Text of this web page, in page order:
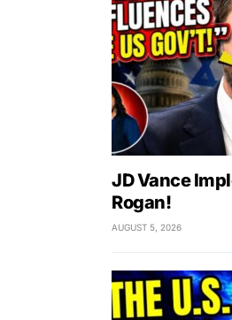
JD Vance
Rogan!
AUGUST 5, 2026